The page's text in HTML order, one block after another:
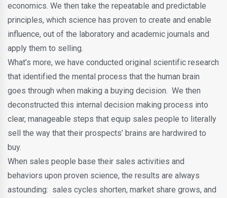
economics. We then take the repeatable and predictable
principles, which science has proven to create and enable
influence, out of the laboratory and academic journals and
apply them to selling.
What’s more, we have conducted original scientific research
that identified the mental process that the human brain
goes through when making a buying decision. We then
deconstructed this internal decision making process into
clear, manageable steps that equip sales people to literally
sell the way that their prospects’ brains are hardwired to
buy.
When sales people base their sales activities and
behaviors upon proven science, the results are always
astounding: sales cycles shorten, market share grows, and